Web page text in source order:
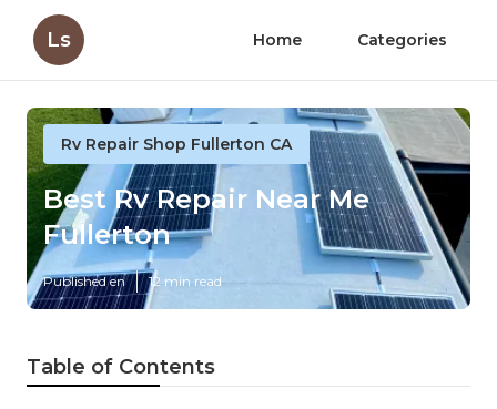
Ls Home Categories
Rv Repair Shop Fullerton CA
Best Rv Repair Near Me
Fullerton
Published en 12 min read
Table of Contents